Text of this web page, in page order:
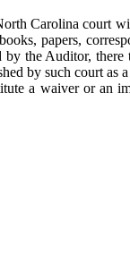
Carolina court
papers,
the Auditor,
by such court as
a waiver or an